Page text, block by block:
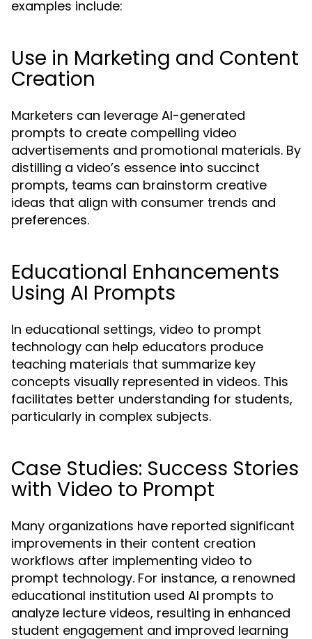
examples include:
Use in Marketing and Content
Creation
Marketers can leverage AI-generated
prompts to create compelling video
advertisements and promotional materials. By
distilling a video’s essence into succinct
prompts, teams can brainstorm creative
ideas that align with consumer trends and
preferences.
Educational Enhancements
Using AI Prompts
In educational settings, video to prompt
technology can help educators produce
teaching materials that summarize key
concepts visually represented in videos. This
facilitates better understanding for students,
particularly in complex subjects.
Case Studies: Success Stories
with Video to Prompt
Many organizations have reported significant
improvements in their content creation
workflows after implementing video to
prompt technology. For instance, a renowned
educational institution used AI prompts to
analyze lecture videos, resulting in enhanced
student engagement and improved learning